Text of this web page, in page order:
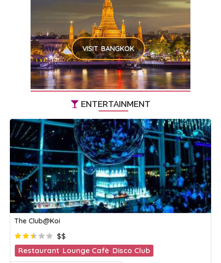
VISIT BANGKOK
ENTERTAINMENT
The Club@Koi
$$
Restaurant Lounge Cafè Disco Club